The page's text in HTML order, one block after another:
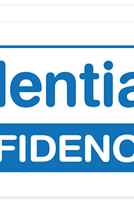
CARE.DATA (2013 – 2016)
GP DATA (FOR PLANNING AND
RESEARCH), 2021